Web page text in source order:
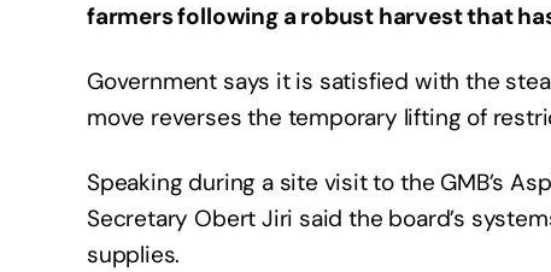
farmers following a robust harvest that
Government says it is satisfied with the
move reverses the temporary lifting of
Speaking during a site visit to the GMB’s
Secretary Obert Jiri said the board’s
supplies.